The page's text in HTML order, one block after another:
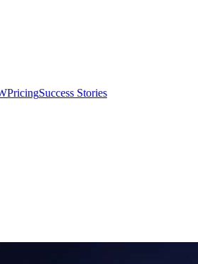
PricingSuccess Stories